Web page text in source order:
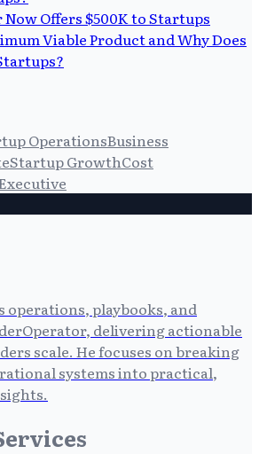
Offers $500K to Startups
Viable Product and Why Does
OperationsBusiness
Startup GrowthCost
operations, playbooks, and
delivering actionable
scale. He focuses on breaking
systems into practical,